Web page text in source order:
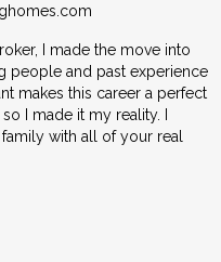
I made the move into
people and past experience
makes this career a perfect
I made it my reality. I
with all of your real